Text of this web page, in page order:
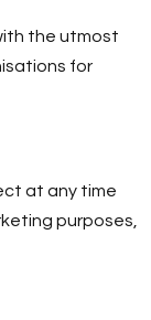
the utmost
for
at any time
purposes,